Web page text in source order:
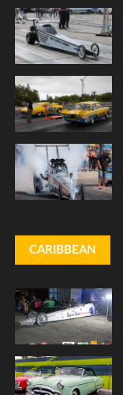
CARIBBEAN